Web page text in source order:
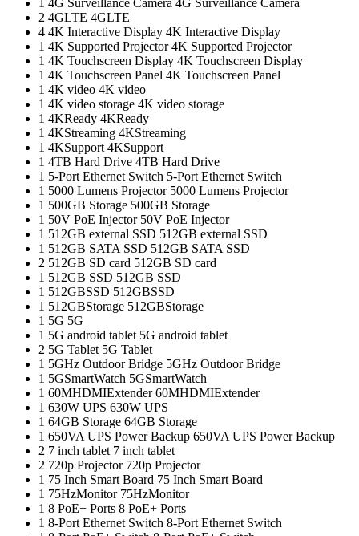
1 4G Surveillance Camera 4G Surveillance Camera
2 4GLTE 4GLTE
4 4K Interactive Display 4K Interactive Display
1 4K Supported Projector4K Supported Projector
1 4K Touchscreen Display 4K Touchscreen Display
1 4K Touchscreen Panel 4K Touchscreen Panel
1 4K video 4K video
1 4K video storage 4K video storage
1 4KReady 4KReady
1 4KStreaming 4KStreaming
1 4KSupport 4KSupport
1 4TB Hard Drive 4TB Hard Drive
1 5-Port Ethernet Switch 5-Port Ethernet Switch
1 5000 Lumens Projector 5000 Lumens Projector
1 500GB Storage 500GB Storage
1 50V PoE Injector 50V PoE Injector
1 512GB external SSD 512GB external SSD
1 512GB SATA SSD 512GB SATA SSD
2 512GB SD card 512GB SD card
1 512GB SSD 512GB SSD
1 512GBSSD 512GBSSD
1 512GBStorage 512GBStorage
1 5G 5G
1 5G android tablet 5G android tablet
2 5G Tablet 5G Tablet
1 5GHz Outdoor Bridge 5GHz Outdoor Bridge
1 5GSmartWatch 5GSmartWatch
1 60MHDMIExtender60MHDMIExtender
1 630W UPS 630W UPS
1 64GB Storage 64GB Storage
1 650VA UPS Power Backup 650VA UPS Power Backup
2 7 inch tablet 7 inch tablet
2 720p Projector 720p Projector
1 75 Inch Smart Board 75 Inch Smart Board
1 75HzMonitor 75HzMonitor
1 8 PoE+ Ports 8 PoE+ Ports
1 8-Port Ethernet Switch 8-Port Ethernet Switch